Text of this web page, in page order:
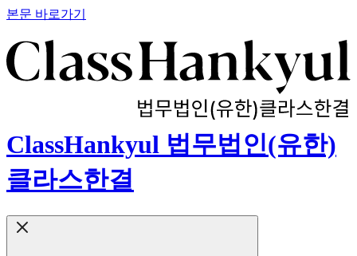
본문 바로가기
ClassHankyul 법무법인(유한)
클라스한결